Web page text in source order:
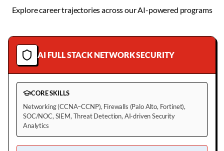
Explore career trajectories across our AI-powered programs
AI FULL STACK NETWORK SECURITY
CORE SKILLS
Networking (CCNA–CCNP), Firewalls (Palo Alto, Fortinet),
SOC/NOC, SIEM, Threat Detection, AI-driven Security
Analytics